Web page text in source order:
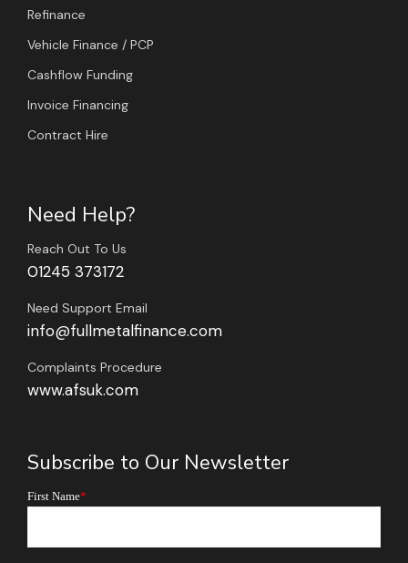
Refinance
Vehicle Finance / PCP
Cashflow Funding
Invoice Financing
Contract Hire
Need Help?
Reach Out To Us
01245 373172
Need Support Email
info@fullmetalfinance.com
Complaints Procedure
www.afsuk.com
Subscribe to Our Newsletter
First Name*